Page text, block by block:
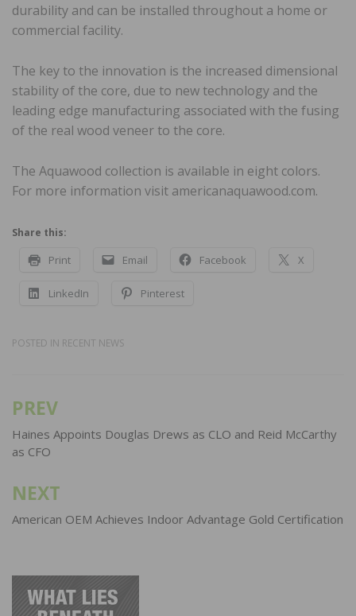
durability and can be installed throughout a home or
commercial facility.
The key to the innovation is the increased dimensional
stability of the core, due to new technology and the
leading edge manufacturing associated with the fusing
of the real wood veneer to the core.
The Aquawood collection is available in eight colors.
For more information visit americanaquawood.com.
Share this:
Print Email Facebook X
LinkedIn Pinterest
POSTED IN RECENT NEWS
Post
navigation
PREV
Haines Appoints Douglas Drews as CLO and Reid McCarthy
as CFO
NEXT
American OEM Achieves Indoor Advantage Gold Certification